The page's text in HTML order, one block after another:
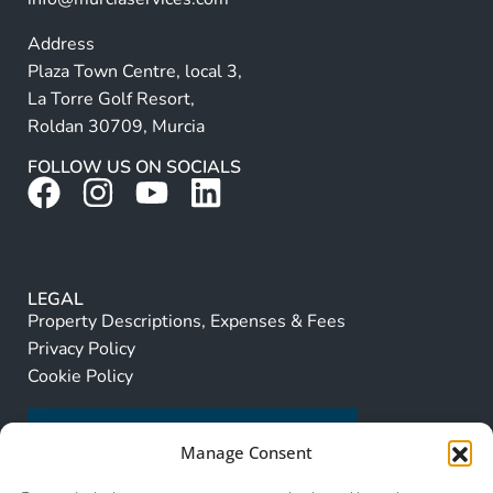
Manage Consent
Address
Plaza Town Centre, local 3,
La Torre Golf Resort,
Roldan 30709, Murcia
FOLLOW US ON SOCIALS
LEGAL
Property Descriptions, Expenses & Fees
Privacy Policy
Cookie Policy